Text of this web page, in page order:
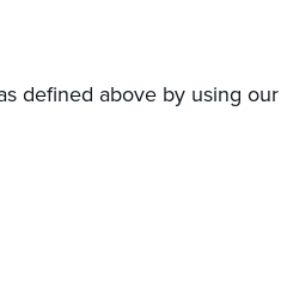
defined above by using our